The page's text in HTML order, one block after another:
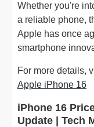
Whether you're
a reliable phone,
Apple has once
smartphone
For more details,
Apple iPhone 16
iPhone 16
Update | Tech